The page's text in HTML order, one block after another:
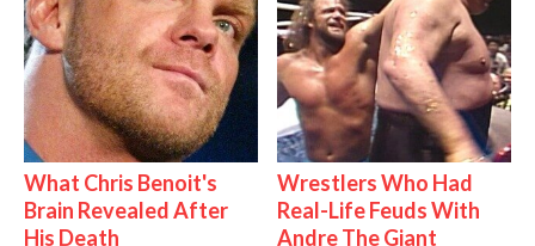
What Chris Benoit's
Brain Revealed After
His Death
Wrestlers Who Had
Real-Life Feuds With
Andre The Giant